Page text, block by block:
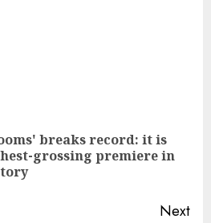
breaks record: it is
grossing premiere in
Next